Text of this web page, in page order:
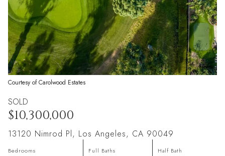
Courtesy of Carolwood Estates
SOLD
$10,300,000
13120 Nimrod Pl, Los Angeles, CA 90049
Bedrooms Full Baths Half Bath